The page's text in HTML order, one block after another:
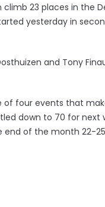
23 places in the
yesterday in
and Tony
four events that
down to 70 for next
of the month 22-